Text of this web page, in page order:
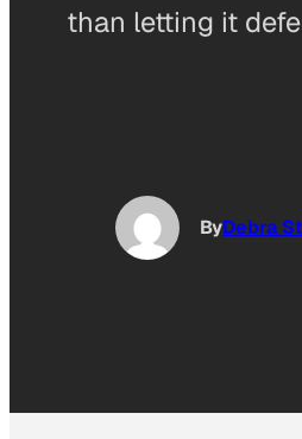
than letting it
ByDebra